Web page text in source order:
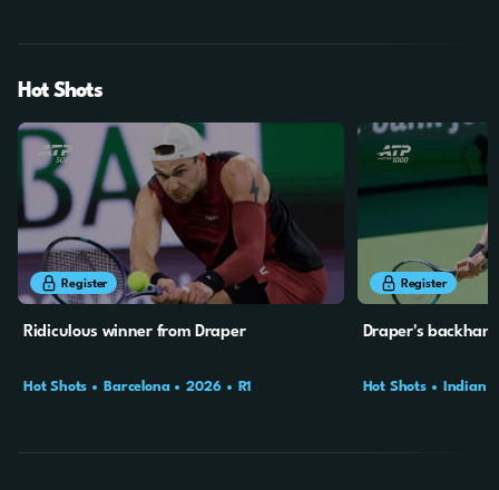
Hot Shots
31s Register
Ridiculous winner from Draper
Hot Shots Barcelona 2026 R1
1m 2s
Register
Draper's
Hot Shots Indian